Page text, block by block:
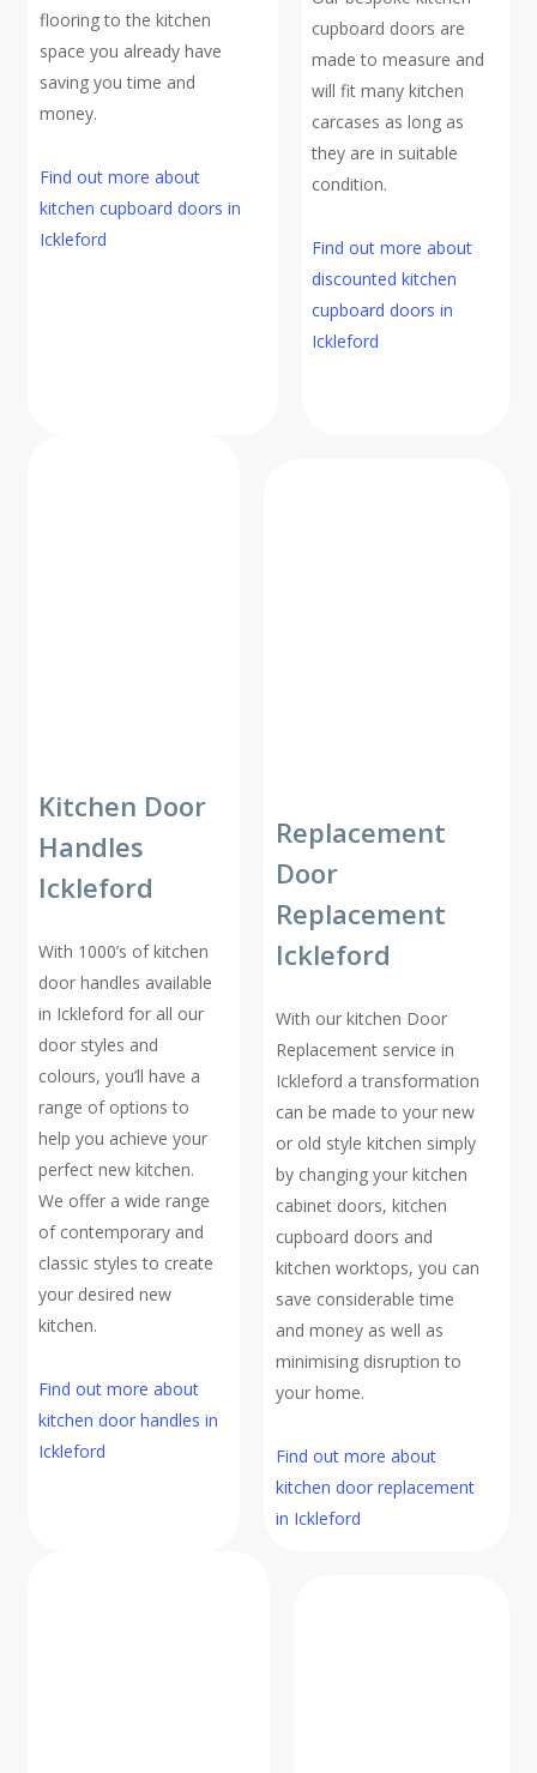
flooring to the kitchen
space you already have
saving you time and
money.
Find out more about
kitchen cupboard doors in
Ickleford
cupboard doors are
made to measure and
will fit many kitchen
carcases as long as
they are in suitable
condition.
Find out more about
discounted kitchen
cupboard doors in
Ickleford
Kitchen Door
Handles
Ickleford
With 1000’s of kitchen
door handles available
in Ickleford for all our
door styles and
colours, you’ll have a
range of options to
help you achieve your
perfect new kitchen.
We offer a wide range
of contemporary and
classic styles to create
your desired new
kitchen.
Find out more about
kitchen door handles in
Ickleford
Replacement
Door
Replacement
Ickleford
With our kitchen Door
Replacement service in
Ickleford a transformation
can be made to your new
or old style kitchen simply
by changing your kitchen
cabinet doors, kitchen
cupboard doors and
kitchen worktops, you can
save considerable time
and money as well as
minimising disruption to
your home.
Find out more about
kitchen door replacement
in Ickleford